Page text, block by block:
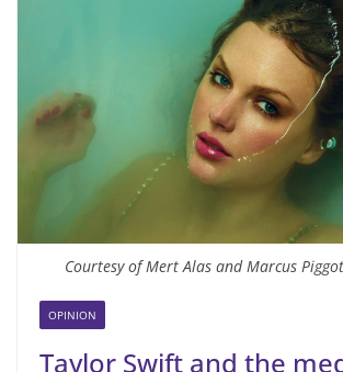
Courtesy of Mert Alas and Marcus
OPINION
Taylor Swift and the